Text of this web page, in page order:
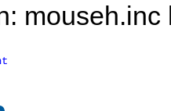
mouseh.inc